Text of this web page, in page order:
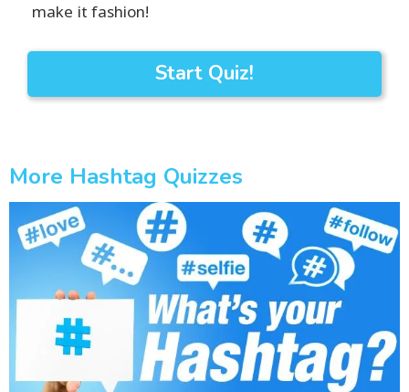
make it fashion!
Start Quiz!
More Hashtag Quizzes